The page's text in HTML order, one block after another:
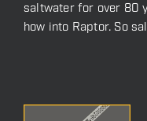
saltwater for over 80
how into Raptor. So